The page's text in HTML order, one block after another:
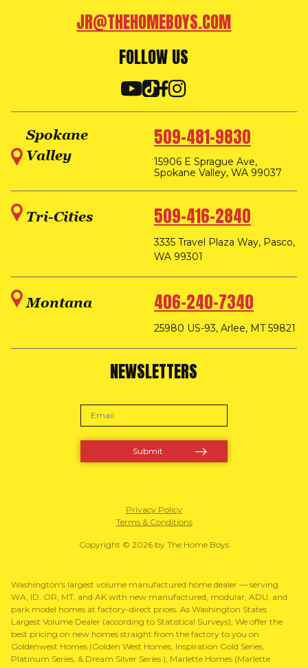
JR@THEHOMEBOYS.COM
FOLLOW US
Spokane
Valley
509-481-9830
15906 E Sprague Ave,
Spokane Valley, WA 99037
Tri-Cities 509-416-2840
3335 Travel Plaza Way, Pasco,
WA 99301
Montana 406-240-7340
25980 US-93, Arlee, MT 59821
NEWSLETTERS
Privacy Policy
Terms & Conditions
Copyright © 2026 by The Home Boys
Washington's largest volume manufactured home dealer — serving
WA, ID, OR, MT, and AK with new manufactured, modular, ADU, and
park model homes at factory-direct prices. As Washington States
Largest Volume Dealer (according to Statistical Surveys), We offer the
best pricing on new homes straight from the factory to you on
Goldenwest Homes (Golden West Homes, Inspiration Gold Series,
Platinum Series, & Dream Silver Series ), Marlette Homes (Marlette